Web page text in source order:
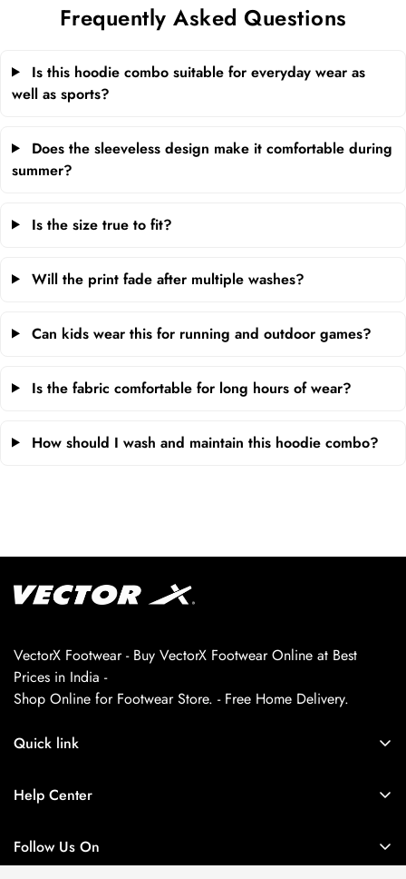
Frequently Asked Questions
Is this hoodie combo suitable for everyday wear as
well as sports?
Does the sleeveless design make it comfortable during
summer?
Is the size true to fit?
Will the print fade after multiple washes?
Can kids wear this for running and outdoor games?
Is the fabric comfortable for long hours of wear?
How should I wash and maintain this hoodie combo?
VectorX Footwear - Buy VectorX Footwear Online at Best
Prices in India -
Shop Online for Footwear Store. - Free Home Delivery.
Quick link
Contact Us
Privacy Policy
Return and Refund Policy
Help Center
My Orders
Follow Us On